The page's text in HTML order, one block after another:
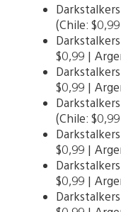
(Chile:
$0,99 |
$0,99 |
(Chile:
$0,99 |
$0,99 |